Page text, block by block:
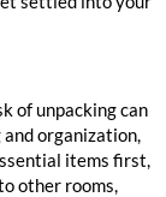
of unpacking can
organization,
items first,
other rooms,